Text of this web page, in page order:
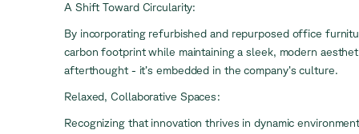
A Shift Toward Circularity:
By incorporating refurbished and repurposed office
carbon footprint while maintaining a sleek, modern
afterthought - it’s embedded in the company’s culture.
Relaxed, Collaborative Spaces:
Recognizing that innovation thrives in dynamic